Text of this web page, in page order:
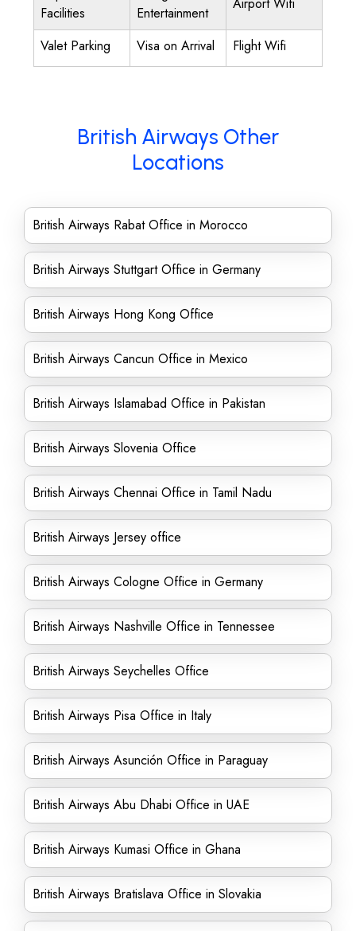
Facilities
Entertainment
Valet Parking Visa on Arrival Flight Wifi
British Airways Other
Locations
British Airways Rabat Office in Morocco
British Airways Stuttgart Office in Germany
British Airways Hong Kong Office
British Airways Cancun Office in Mexico
British Airways Islamabad Office in Pakistan
British Airways Slovenia Office
British Airways Chennai Office in Tamil Nadu
British Airways Jersey office
British Airways Cologne Office in Germany
British Airways Nashville Office in Tennessee
British Airways Seychelles Office
British Airways Pisa Office in Italy
British Airways Asunción Office in Paraguay
British Airways Abu Dhabi Office in UAE
British Airways Kumasi Office in Ghana
British Airways Bratislava Office in Slovakia